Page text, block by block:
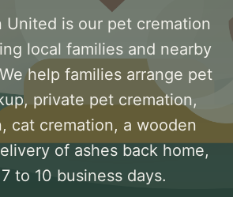
United is our pet cremation
local families and nearby
help families arrange pet
private pet cremation,
cat cremation, a wooden
of ashes back home,
to 10 business days.